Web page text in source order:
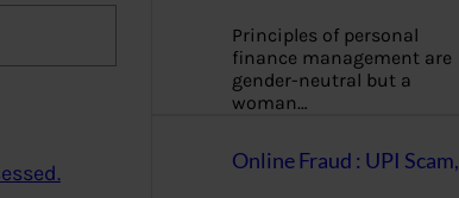
Principles of personal
finance management are
gender-neutral but a
woman…
Online Fraud : UPI Scam,